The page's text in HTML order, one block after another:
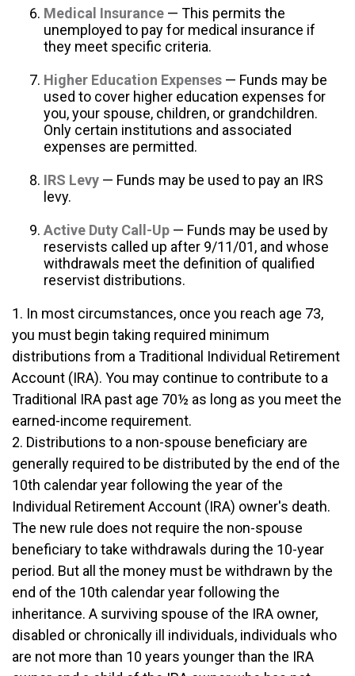
Medical Insurance — This permits the
unemployed to pay for medical insurance if
they meet specific criteria.
Higher Education Expenses — Funds may be
used to cover higher education expenses for
you, your spouse, children, or grandchildren.
Only certain institutions and associated
expenses are permitted.
IRS Levy — Funds may be used to pay an IRS
levy.
Active Duty Call-Up — Funds may be used by
reservists called up after 9/11/01, and whose
withdrawals meet the definition of qualified
reservist distributions.
1. In most circumstances, once you reach age 73,
you must begin taking required minimum
distributions from a Traditional Individual Retirement
Account (IRA). You may continue to contribute to a
Traditional IRA past age 70½ as long as you meet the
earned-income requirement.
2. Distributions to a non-spouse beneficiary are
generally required to be distributed by the end of the
10th calendar year following the year of the
Individual Retirement Account (IRA) owner's death.
The new rule does not require the non-spouse
beneficiary to take withdrawals during the 10-year
period. But all the money must be withdrawn by the
end of the 10th calendar year following the
inheritance. A surviving spouse of the IRA owner,
disabled or chronically ill individuals, individuals who
are not more than 10 years younger than the IRA